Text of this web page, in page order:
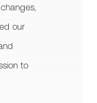
our
to